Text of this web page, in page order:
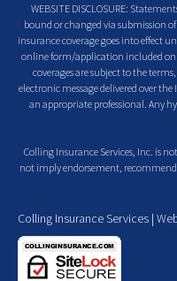
WEBSITE DISCLOSURE:
bound or changed via submission
insurance coverage goes into effect
online form/application included on
coverages are subject to the
electronic message delivered over
an appropriate professional. Any
Colling Insurance Services, Inc. is
not imply endorsement,
Colling Insurance Services |